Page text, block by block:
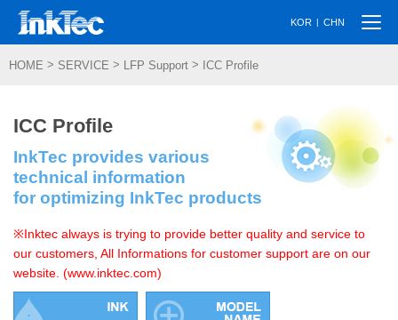
KOR | CHN
HOME > SERVICE > LFP Support > ICC Profile
ICC Profile
InkTec provides various
technical information
for optimizing InkTec products
※Inktec always is trying to provide better quality and service to
our customers, All Informations for customer support are on our
website. (www.inktec.com)